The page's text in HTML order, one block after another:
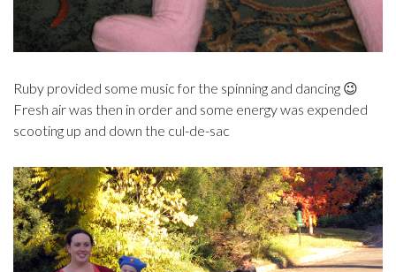
Ruby provided some music for the spinning and dancing 😉
Fresh air was then in order and some energy was expended
scooting up and down the cul-de-sac